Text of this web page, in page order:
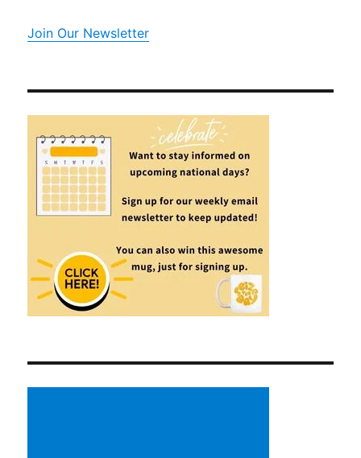
Join Our Newsletter